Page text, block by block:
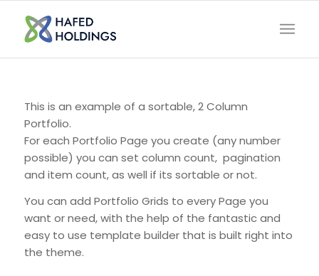
This is an example of a sortable, 2 Column
Portfolio.
For each Portfolio Page you create (any number
possible) you can set column count, pagination
and item count, as well if its sortable or not.
You can add Portfolio Grids to every Page you
want or need, with the help of the fantastic and
easy to use template builder that is built right into
the theme.